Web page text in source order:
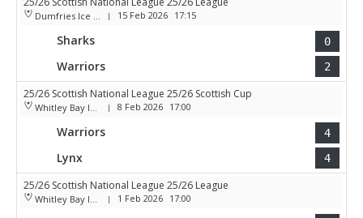
Dumfries Ice Bowl | 15 Feb 2026 17:15
Sharks 0
Warriors 2
25/26 Scottish National League 25/26 Scottish Cup
Whitley Bay Ice Rink | 8 Feb 2026 17:00
Warriors 4
Lynx 4
25/26 Scottish National League 25/26 League
Whitley Bay Ice Rink | 1 Feb 2026 17:00